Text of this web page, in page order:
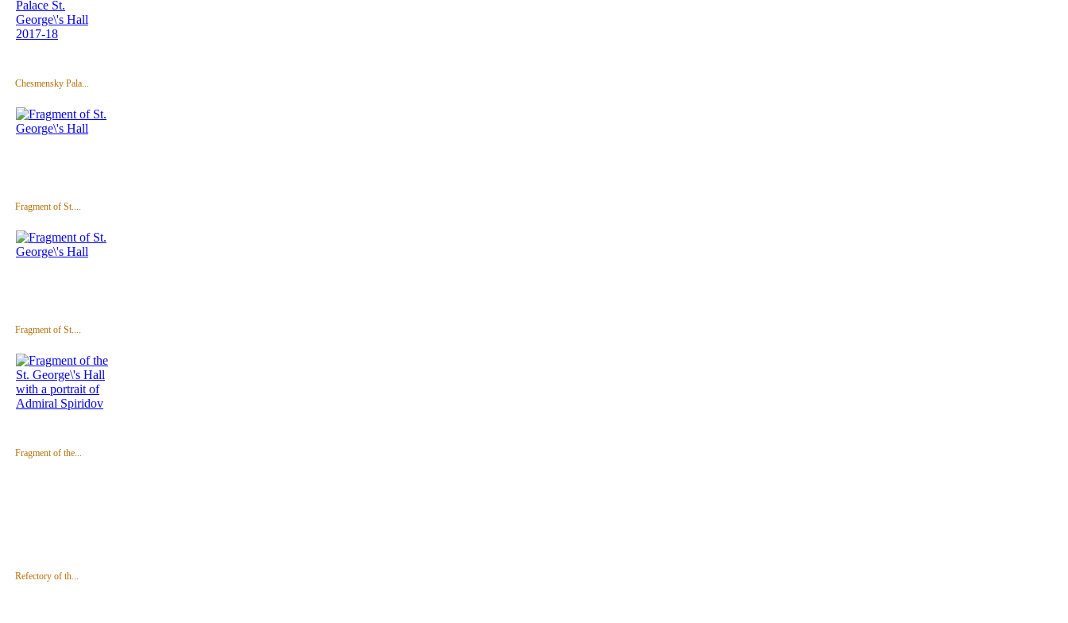
Chesmensky Pala...
Fragment of St....
Fragment of St....
Fragment of the...
Refectory of th...